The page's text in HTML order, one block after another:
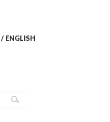
/ ENGLISH